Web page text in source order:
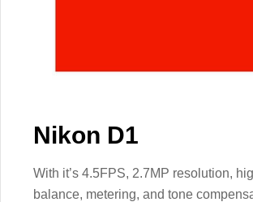
Nikon D1
With it’s 4.5FPS, 2.7MP resolution,
balance, metering, and tone